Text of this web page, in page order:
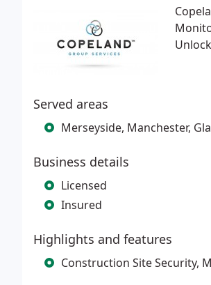
Served areas
Merseyside, Manchester,
Business details
Licensed
Insured
Highlights and features
Construction Site Security,